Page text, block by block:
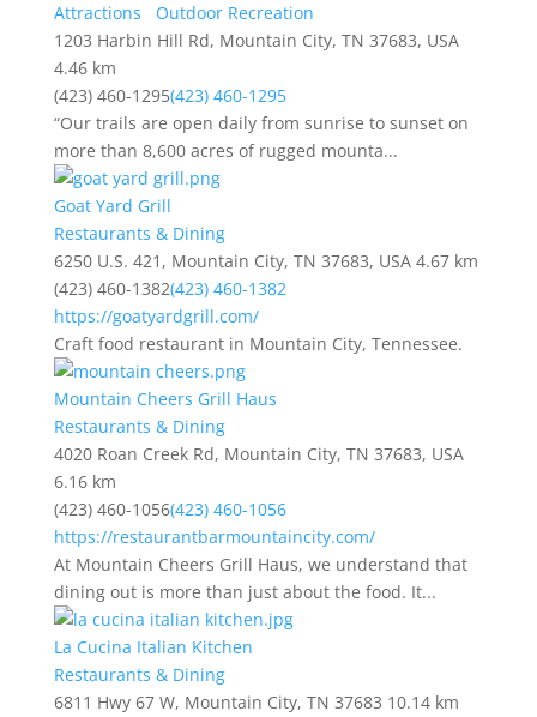
Attractions
Outdoor Recreation
1203 Harbin Hill Rd, Mountain City, TN 37683, USA
4.46 km
(423) 460-1295(423) 460-1295
“Our trails are open daily from sunrise to sunset on
more than 8,600 acres of rugged mounta...
Goat Yard Grill
Restaurants & Dining
6250 U.S. 421, Mountain City, TN 37683, USA 4.67 km
(423) 460-1382(423) 460-1382
https://goatyardgrill.com/
Craft food restaurant in Mountain City, Tennessee.
Mountain Cheers Grill Haus
Restaurants & Dining
4020 Roan Creek Rd, Mountain City, TN 37683, USA
6.16 km
(423) 460-1056(423) 460-1056
https://restaurantbarmountaincity.com/
At Mountain Cheers Grill Haus, we understand that
dining out is more than just about the food. It...
La Cucina Italian Kitchen
Restaurants & Dining
6811 Hwy 67 W, Mountain City, TN 37683 10.14 km